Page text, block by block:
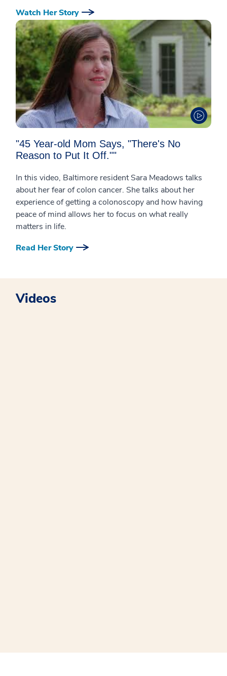
Watch Her Story
"45 Year-old Mom Says, "There's No
Reason to Put It Off.""
In this video, Baltimore resident Sara Meadows talks
about her fear of colon cancer. She talks about her
experience of getting a colonoscopy and how having
peace of mind allows her to focus on what really
matters in life.
Read Her Story
Videos